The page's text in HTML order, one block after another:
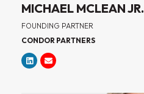
MICHAEL MCLEAN JR.
FOUNDING PARTNER
CONDOR PARTNERS